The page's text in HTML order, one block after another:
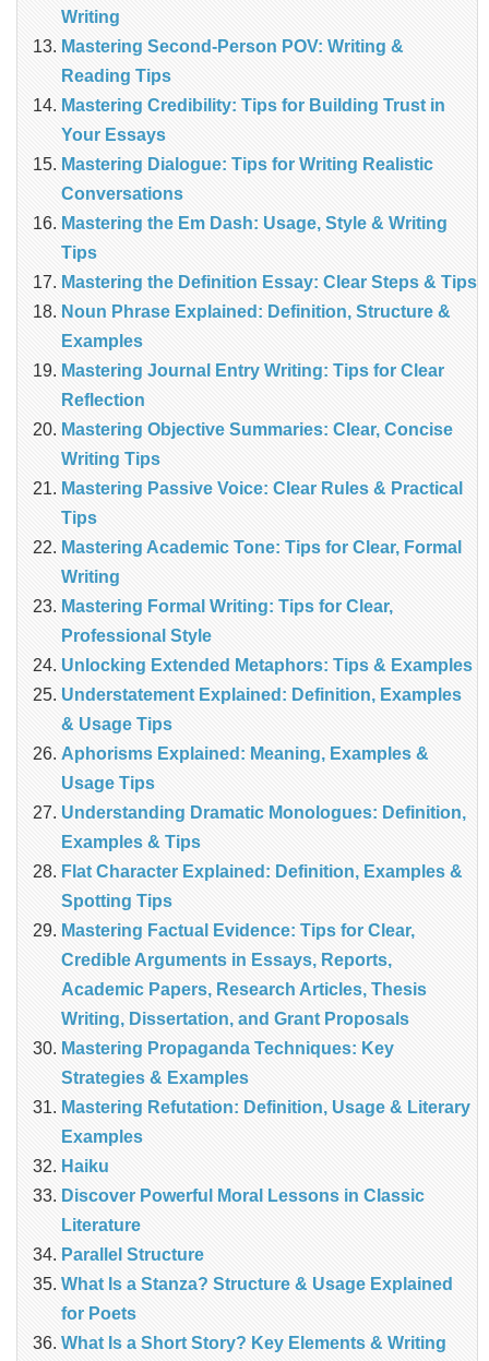
Writing
Mastering Second-Person POV: Writing &
Reading Tips
Mastering Credibility: Tips for Building Trust in
Your Essays
Mastering Dialogue: Tips for Writing Realistic
Conversations
Mastering the Em Dash: Usage, Style & Writing
Tips
Mastering the Definition Essay: Clear Steps & Tips
Noun Phrase Explained: Definition, Structure &
Examples
Mastering Journal Entry Writing: Tips for Clear
Reflection
Mastering Objective Summaries: Clear, Concise
Writing Tips
Mastering Passive Voice: Clear Rules & Practical
Tips
Mastering Academic Tone: Tips for Clear, Formal
Writing
Mastering Formal Writing: Tips for Clear,
Professional Style
Unlocking Extended Metaphors: Tips & Examples
Understatement Explained: Definition, Examples
& Usage Tips
Aphorisms Explained: Meaning, Examples &
Usage Tips
Understanding Dramatic Monologues: Definition,
Examples & Tips
Flat Character Explained: Definition, Examples &
Spotting Tips
Mastering Factual Evidence: Tips for Clear,
Credible Arguments in Essays, Reports,
Academic Papers, Research Articles, Thesis
Writing, Dissertation, and Grant Proposals
Mastering Propaganda Techniques: Key
Strategies & Examples
Mastering Refutation: Definition, Usage & Literary
Examples
Haiku
Discover Powerful Moral Lessons in Classic
Literature
Parallel Structure
What Is a Stanza? Structure & Usage Explained
for Poets
What Is a Short Story? Key Elements & Writing